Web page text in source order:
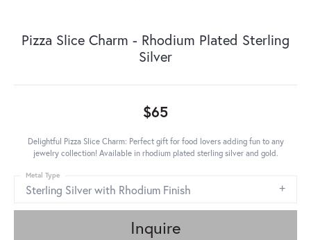
Pizza Slice Charm - Rhodium Plated Sterling
Silver
$65
Delightful Pizza Slice Charm: Perfect gift for food lovers adding fun to any
jewelry collection! Available in rhodium plated sterling silver and gold.
Sterling Silver with Rhodium Finish
Metal Type
Inquire